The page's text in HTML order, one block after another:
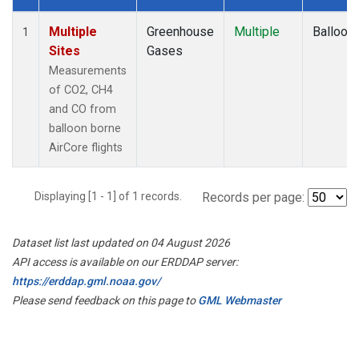
Dataset Number
1
Multiple
Sites
Measurements
of CO2, CH4
and CO from
balloon borne
AirCore flights
Greenhouse
Gases
Multiple Balloon
Displaying [1 - 1] of 1 records. Records per page:
Dataset list last updated on 04 August 2026
API access is available on our ERDDAP server:
https://erddap.gml.noaa.gov/
Please send feedback on this page toGML Webmaster